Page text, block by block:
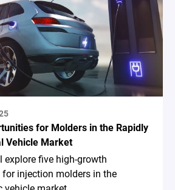
for Molders in the Rapidly
Vehicle Market
explore five high-growth
injection molders in the